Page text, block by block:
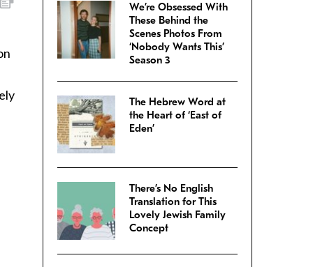
We’re Obsessed With
These Behind the
Scenes Photos From
‘Nobody Wants This’
Season 3
The Hebrew Word at
the Heart of ‘East of
Eden’
There’s No English
Translation for This
Lovely Jewish Family
Concept